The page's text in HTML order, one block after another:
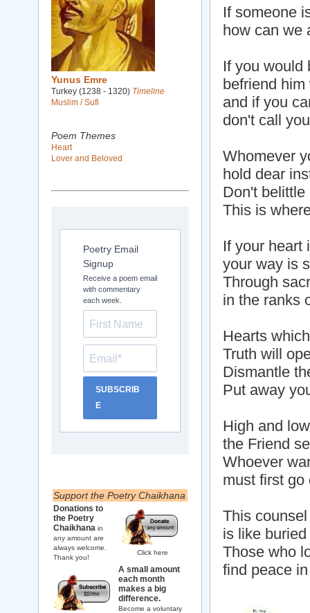
If someone
how can we
If you would
befriend
and if you
don't call
Whomever
hold dear
Don't
This is
If your heart
your way is
Through
in the ranks
Hearts
Truth will
Dismantle
Put away
High and
the Friend
Whoever
must first go
This
is like
Those who
find peace
Yunus Emre
Turkey (1238 - 1320) Timeline
Muslim / Sufi
Poem Themes
Heart
Lover and Beloved
Poetry Email
Signup
Receive a poem email
with commentary
each week.
SUBSCRIB
E
Support the Poetry Chaikhana
Donations to
the Poetry
Chaikhana in
any amount are
always welcome.
Thank you!
Click here
A small amount
each month
makes a big
difference.
Become a voluntary